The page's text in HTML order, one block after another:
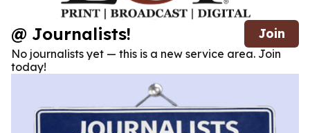
@ Journalists! Join
No journalists yet — this is a new service area. Join
today!